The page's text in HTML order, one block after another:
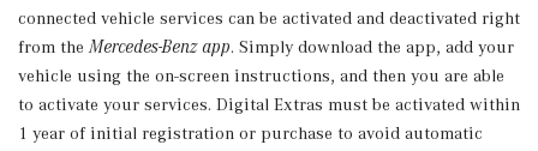
connected vehicle services can be activated and deactivated right
from the Mercedes-Benz app. Simply download the app, add your
vehicle using the on-screen instructions, and then you are able
to activate your services. Digital Extras must be activated within
1 year of initial registration or purchase to avoid automatic